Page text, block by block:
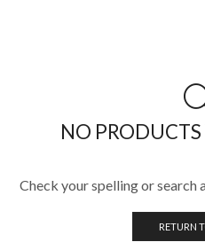
NO
Check your spelling or search
RETURN